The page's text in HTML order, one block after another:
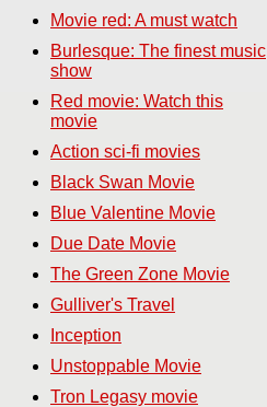
Movie red: A must watch
Burlesque: The finest music
show
Red movie: Watch this
movie
Action sci-fi movies
Black Swan Movie
Blue Valentine Movie
Due Date Movie
The Green Zone Movie
Gulliver's Travel
Inception
Unstoppable Movie
Tron Legasy movie